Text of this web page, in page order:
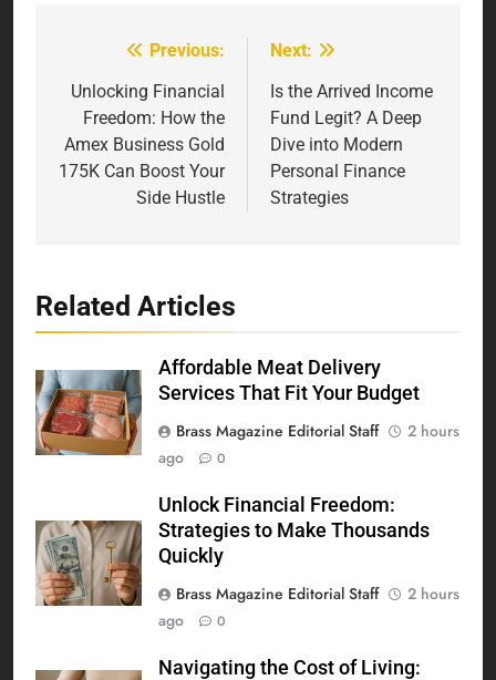
navigation
Previous:
Unlocking Financial
Freedom: How the
Amex Business Gold
175K Can Boost Your
Side Hustle
Next:
Is the Arrived Income
Fund Legit? A Deep
Dive into Modern
Personal Finance
Strategies
Related Articles
Affordable Meat Delivery
Services That Fit Your Budget
Brass Magazine Editorial Staff
2 hours
ago
0
Unlock Financial Freedom:
Strategies to Make Thousands
Quickly
Brass Magazine Editorial Staff
2 hours
ago
0
Navigating the Cost of Living: